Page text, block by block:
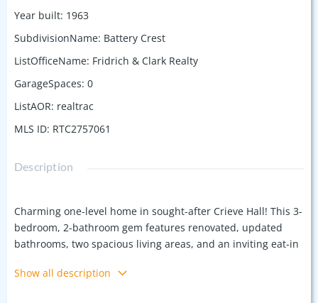
Year built: 1963
SubdivisionName: Battery Crest
ListOfficeName: Fridrich & Clark Realty
GarageSpaces: 0
ListAOR: realtrac
MLS ID: RTC2757061
Description
Charming one-level home in sought-after Crieve Hall! This 3-
bedroom, 2-bathroom gem features renovated, updated
bathrooms, two spacious living areas, and an inviting eat-in
convenience of a designated laundry room and plenty of
Show all description